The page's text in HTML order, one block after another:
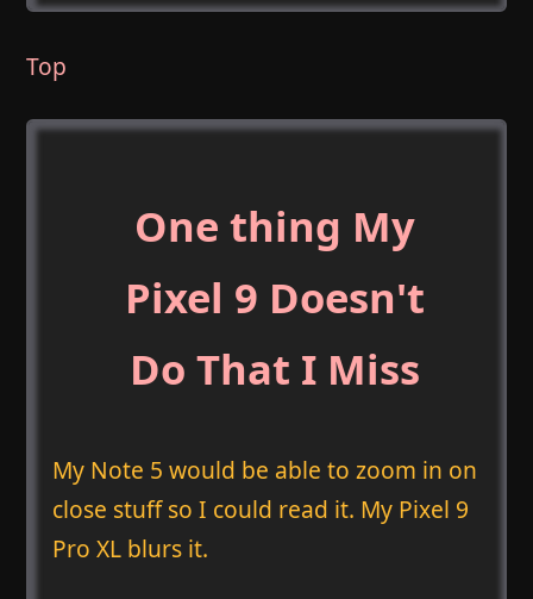
Top
One thing My
Pixel 9 Doesn't
Do That I Miss
My Note 5 would be able to zoom in on
close stuff so I could read it. My Pixel 9
Pro XL blurs it.